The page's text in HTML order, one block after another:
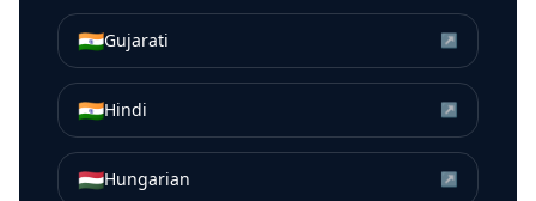
🇮🇳Gujarati ↗
🇮🇳Hindi ↗
🇭🇺Hungarian ↗